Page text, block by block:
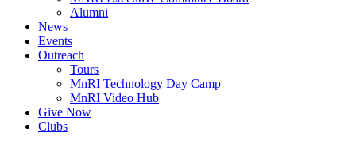
Alumni
News
Events
Outreach
Tours
MnRI Technology Day Camp
MnRI Video Hub
Give Now
Clubs